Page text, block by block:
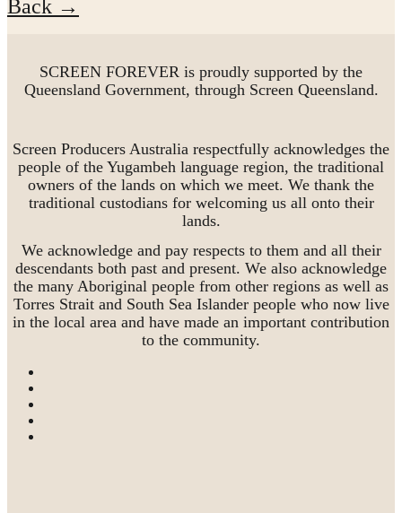
Back →
SCREEN FOREVER is proudly supported by the
Queensland Government, through Screen Queensland.
Screen Producers Australia respectfully acknowledges the
people of the Yugambeh language region, the traditional
owners of the lands on which we meet. We thank the
traditional custodians for welcoming us all onto their
lands.
We acknowledge and pay respects to them and all their
descendants both past and present. We also acknowledge
the many Aboriginal people from other regions as well as
Torres Strait and South Sea Islander people who now live
in the local area and have made an important contribution
to the community.